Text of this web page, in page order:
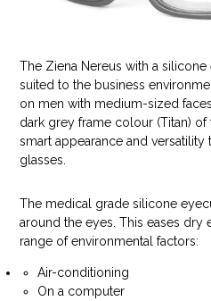
The Ziena Nereus with a
suited to the business
on men with medium-sized
dark grey frame colour (Titan) of
smart appearance and
glasses.
The medical grade silicone
around the eyes. This eases
range of environmental factors:
Air-conditioning
On a computer